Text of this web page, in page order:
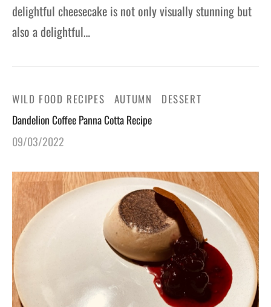
delightful cheesecake is not only visually stunning but
also a delightful…
WILD FOOD RECIPES AUTUMN DESSERT
Dandelion Coffee Panna Cotta Recipe
09/03/2022